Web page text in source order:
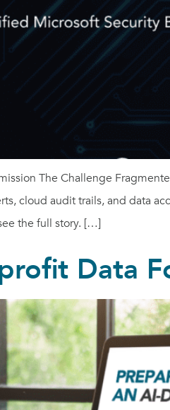
The Challenge
cloud audit trails, and data
the full story. […]
Data